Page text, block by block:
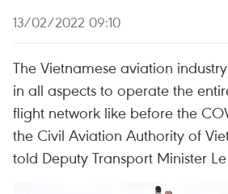
13/02/2022 09:10
The Vietnamese aviation
in all aspects to operate the
flight network like before the
the Civil Aviation Authority of
told Deputy Transport Minister